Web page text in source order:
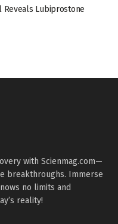
Reveals Lubiprostone
with Scienmag.com—
breakthroughs. Immerse
no limits and
reality!